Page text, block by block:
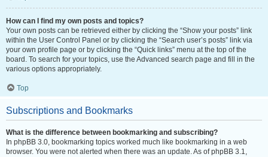
How can I find my own posts and topics?
Your own posts can be retrieved either by clicking the “Show your posts” link
within the User Control Panel or by clicking the “Search user’s posts” link via
your own profile page or by clicking the “Quick links” menu at the top of the
board. To search for your topics, use the Advanced search page and fill in the
various options appropriately.
Top
Subscriptions and Bookmarks
What is the difference between bookmarking and subscribing?
In phpBB 3.0, bookmarking topics worked much like bookmarking in a web
browser. You were not alerted when there was an update. As of phpBB 3.1,